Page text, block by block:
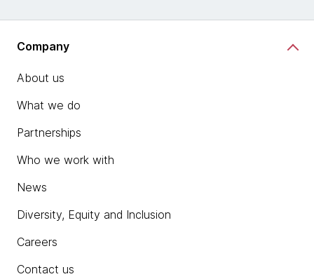
Company
About us
What we do
Partnerships
Who we work with
News
Diversity, Equity and Inclusion
Careers
Contact us